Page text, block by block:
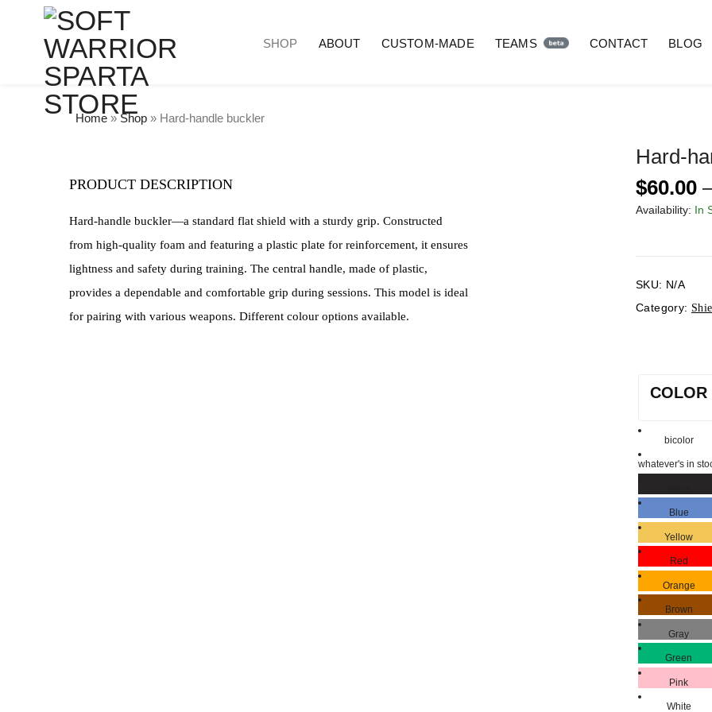
SHOP ABOUT CUSTOM-MADE TEAMS CONTACT BLOG
Home»Shop» Hard-handle buckler
PRODUCT DESCRIPTION
Hard-handle buckler—a standard flat shield with a sturdy grip. Constructed
from high-quality foam and featuring a plastic plate for reinforcement, it ensures
lightness and safety during training. The central handle, made of plastic,
provides a dependable and comfortable grip during sessions. This model is ideal
for pairing with various weapons. Different colour options available.
Hard-
$60.00
Availability: In
COLOR
bicolor
whatever's in
Blue
Yellow
Red
Orange
Brown
Gray
Green
Pink
White
SKU: N/A
Category: